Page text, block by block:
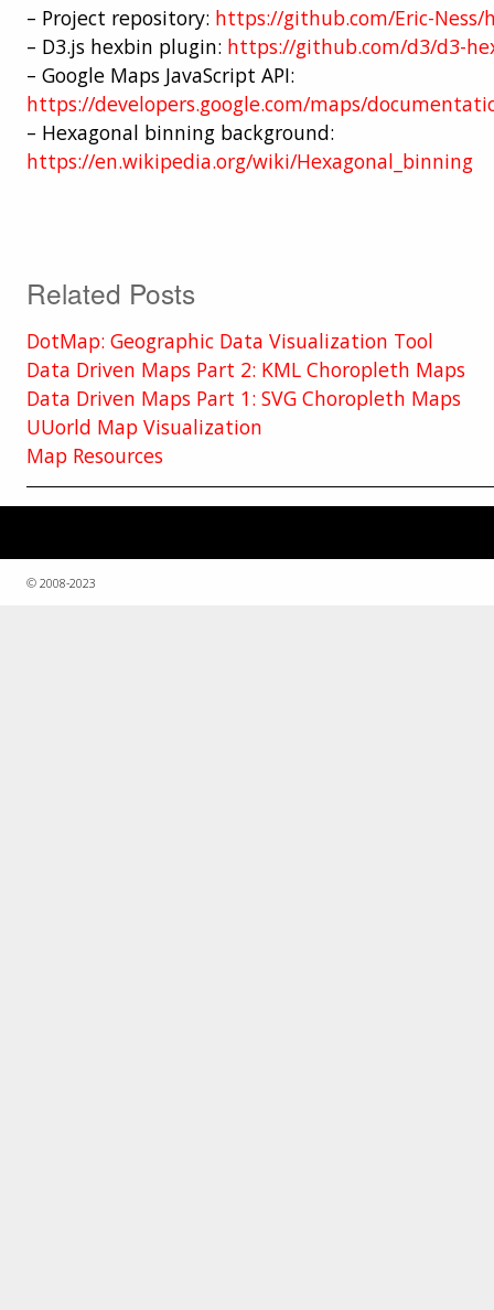
– Project repository: https://github.com/Eric-Ness/
– D3.js hexbin plugin: https://github.com/d3/d3-
– Google Maps JavaScript API:
https://developers.google.com/maps/
– Hexagonal binning background:
https://en.wikipedia.org/wiki/Hexagonal_binning
Related Posts
DotMap: Geographic Data Visualization Tool
Data Driven Maps Part 2: KML Choropleth Maps
Data Driven Maps Part 1: SVG Choropleth Maps
UUorld Map Visualization
Map Resources
© 2008-2023